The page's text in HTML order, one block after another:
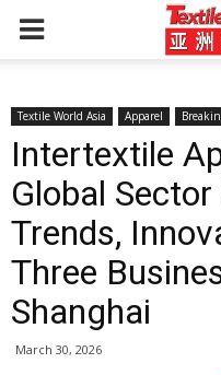
Textile World Asia Apparel
Intertextile
Global
Trends,
Three
Shanghai
March 30, 2026